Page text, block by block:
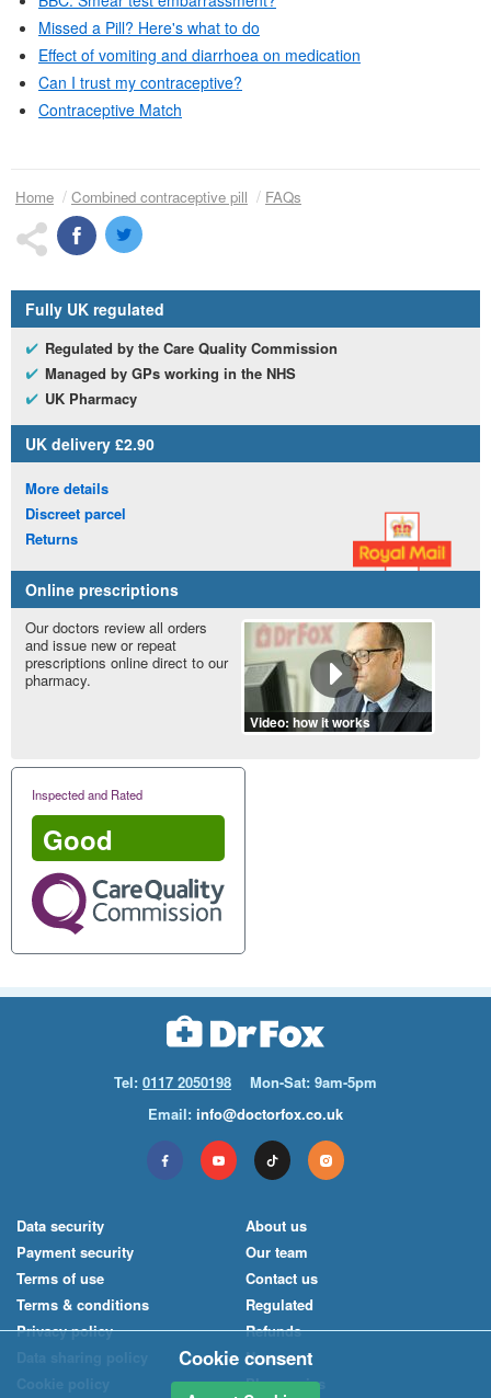
Missed a Pill? Here's what to do
Effect of vomiting and diarrhoea on medication
Can I trust my contraceptive?
Contraceptive Match
Home Combined contraceptive pill FAQs
Fully UK regulated
Regulated by the Care Quality Commission
Managed by GPs working in the NHS
UK Pharmacy
UK delivery £2.90
More details
Discreet parcel
Returns
Online prescriptions
Our doctors review all orders
and issue new or repeat
prescriptions online direct to our
pharmacy.
Video: how it works
Inspected and Rated
Good
Tel: 0117 2050198
Mon-Sat: 9am-5pm
Email: info@doctorfox.co.uk
Data security
Payment security
Terms of use
Terms & conditions
Privacy policy
About us
Our team
Contact us
Regulated
Refunds
News
Pharmacies
Cookie consent